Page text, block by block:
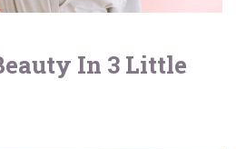
In 3 Little